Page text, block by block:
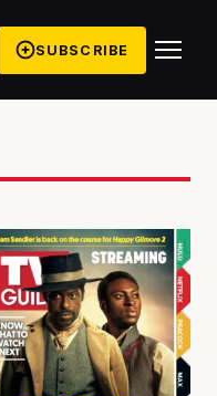
SUBSCRIBE